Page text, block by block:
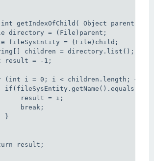
getIndexOfChild( Object parent,
= (File)parent;
= (File)child;
children = directory.list();
= -1;
= 0; i < children.length; ++i)
= i;
result;